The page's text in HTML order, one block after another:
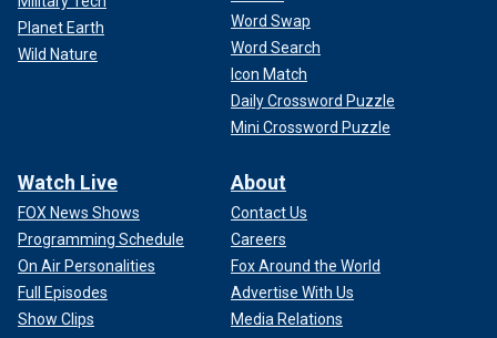
Planet Earth
Wild Nature
Word Swap
Word Search
Icon Match
Daily Crossword Puzzle
Mini Crossword Puzzle
Watch Live
FOX News Shows
Programming Schedule
On Air Personalities
Full Episodes
Show Clips
About
Contact Us
Careers
Fox Around the World
Advertise With Us
Media Relations